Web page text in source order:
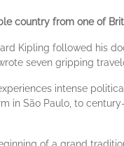
country from one of
Kipling followed his
seven gripping
intense
in São Paulo, to